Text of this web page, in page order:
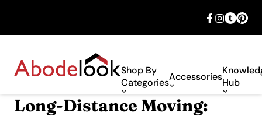
Shop By
CategoriesAccessoriesHub
Long-Distance Moving: